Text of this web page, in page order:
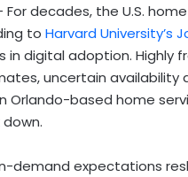
For decades, the U.S.
to Harvard University’s
digital adoption. Highly
uncertain
Orlando-based home
demand expectations